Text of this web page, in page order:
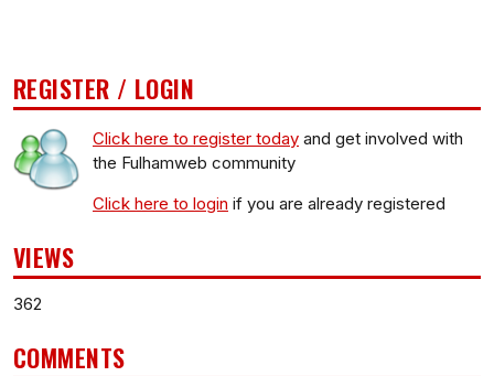
REGISTER / LOGIN
Click here to register today and get involved with
the Fulhamweb community
Click here to login if you are already registered
VIEWS
362
COMMENTS